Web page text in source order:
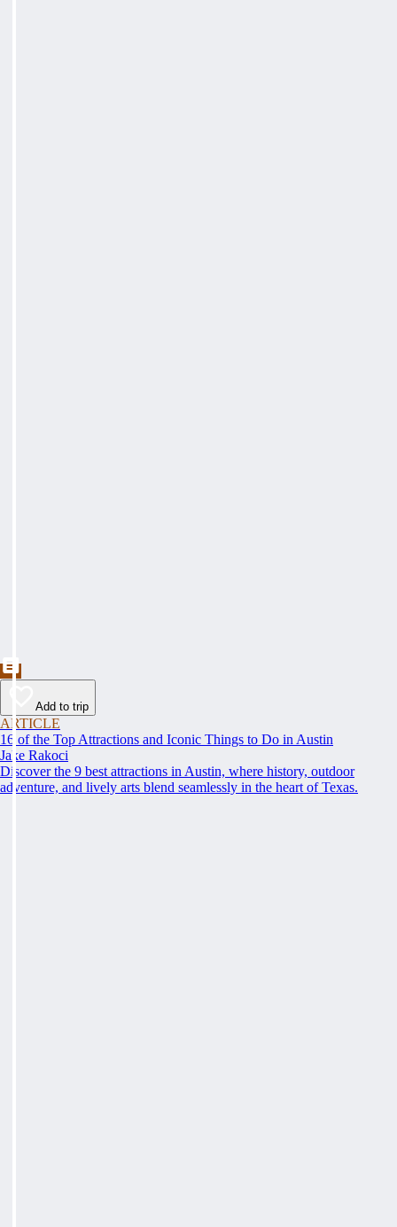
Add to trip
ARTICLE
16 of the Top Attractions and Iconic Things to Do in Austin
Jake Rakoci
Discover the 9 best attractions in Austin, where history, outdoor
adventure, and lively arts blend seamlessly in the heart of Texas.